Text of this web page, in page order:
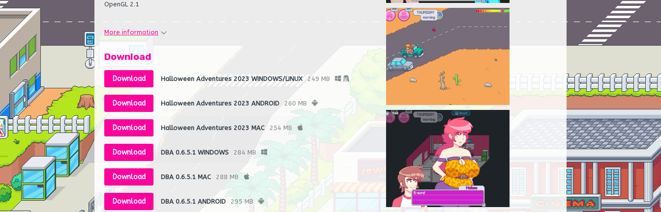
OpenGL 2.1
More information
Download
Download Halloween Adventures 2023 WINDOWS/LINUX 249 MB
Download Halloween Adventures 2023 ANDROID 260 MB
Download Halloween Adventures 2023 MAC 254 MB
Download DBA 0.6.5.1 WINDOWS 284 MB
Download DBA 0.6.5.1 MAC 288 MB
Download DBA 0.6.5.1 ANDROID 295 MB